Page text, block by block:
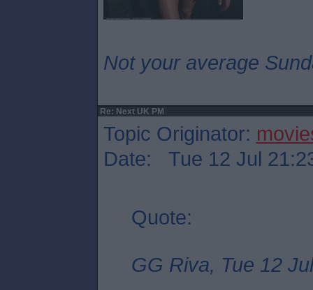
Not your average
Re: Next UK PM
Topic Originator:
Date: Tue 12 Jul
Quote:
GG Riva, Tue 12